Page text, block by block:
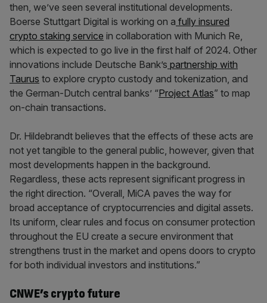
then, we’ve seen several institutional developments.
Boerse Stuttgart Digital is working on a fully insured
crypto staking service in collaboration with Munich Re,
which is expected to go live in the first half of 2024. Other
innovations include Deutsche Bank’s partnership with
Taurus to explore crypto custody and tokenization, and
the German-Dutch central banks’ “Project Atlas” to map
on-chain transactions.
Dr. Hildebrandt believes that the effects of these acts are
not yet tangible to the general public, however, given that
most developments happen in the background.
Regardless, these acts represent significant progress in
the right direction. “Overall, MiCA paves the way for
broad acceptance of cryptocurrencies and digital assets.
Its uniform, clear rules and focus on consumer protection
throughout the EU create a secure environment that
strengthens trust in the market and opens doors to crypto
for both individual investors and institutions.”
CNWE’s crypto future